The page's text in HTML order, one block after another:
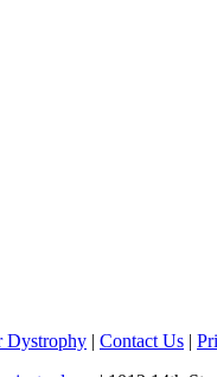
Dystrophy | Contact Us |